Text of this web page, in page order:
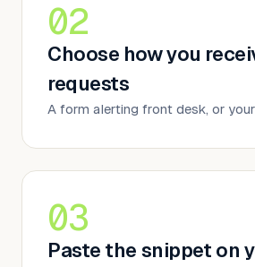
02
Choose how you
requests
A form alerting front desk, or
03
Paste the snippet on